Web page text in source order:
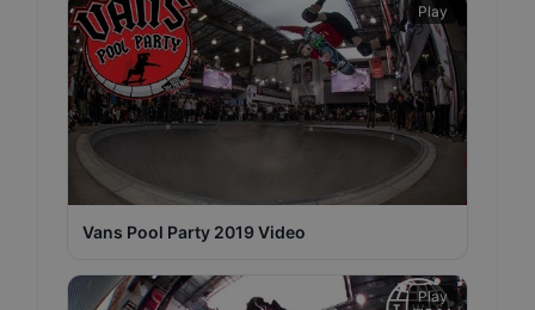
Play
Vans Pool Party 2019 Video
Play